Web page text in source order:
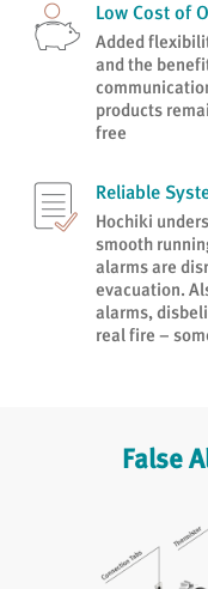
Low Cost of
Added
and the
products
free
Reliable
Hochiki
smooth
alarms are
evacuation.
alarms,
real fire –
False